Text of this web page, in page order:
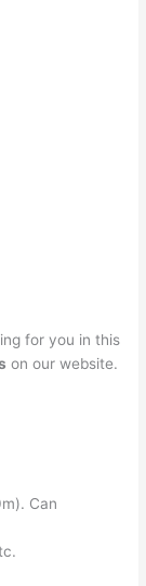
for you in this
on our website.
Can